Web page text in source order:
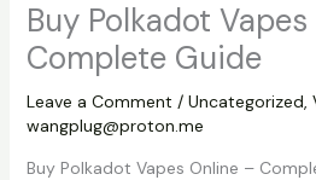
Buy Polkadot
Complete Guide
Leave a Comment / Uncategorized,
wangplug@proton.me
Buy Polkadot Vapes Online –